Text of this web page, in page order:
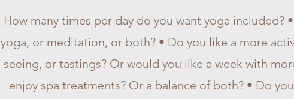
How many times per day do you want yoga included?
yoga, or meditation, or both? • Do you like a more
seeing, or tastings? Or would you like a week with
enjoy spa treatments? Or a balance of both? • Do